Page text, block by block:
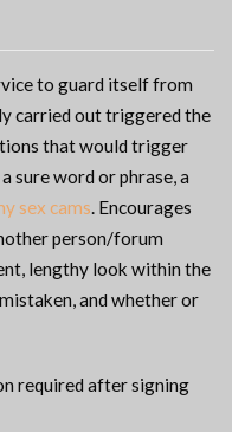
to guard itself from
carried out triggered the
that would trigger
sure word or phrase, a
sex cams. Encourages
person/forum
lengthy look within the
and whether or
required after signing